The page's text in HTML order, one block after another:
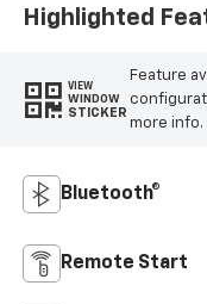
Highlighted
VIEW
WINDOW
STICKER
Feature
more info.
Bluetooth®
Remote Start